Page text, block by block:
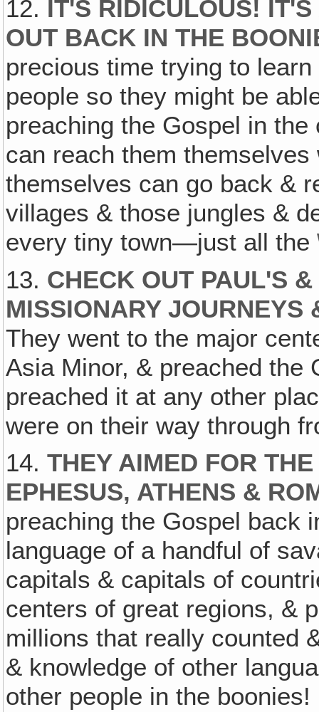
12. IT'S RIDICULOUS!
OUT BACK IN THE
precious time trying to
people so they might be
preaching the Gospel in
can reach them
themselves can go back &
villages & those jungles &
every tiny town—just all the
13. CHECK OUT PAUL'S
MISSIONARY JOURNEYS
They went to the major
Asia Minor, & preached the
preached it at any other
were on their way through
14.THEY AIMED FOR
EPHESUS‚ ATHENS &
preaching the Gospel back
language of a handful of
capitals & capitals of
centers of great regions, &
millions that really counted
& knowledge of other
other people in the boonies!